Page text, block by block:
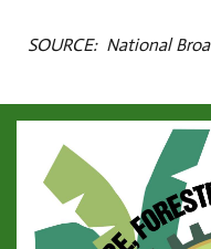
SOURCE: National